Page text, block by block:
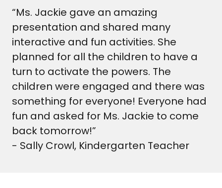
“Ms. Jackie gave an amazing
presentation and shared many
interactive and fun activities. She
planned for all the children to have a
turn to activate the powers. The
children were engaged and there was
something for everyone! Everyone had
fun and asked for Ms. Jackie to come
back tomorrow!”
- Sally Crowl, Kindergarten Teacher